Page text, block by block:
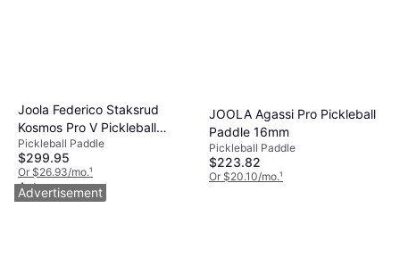
Joola Federico Staksrud
Kosmos Pro V Pickleball
Paddles - Kosmos Pro V
Pickleball Paddle
$299.95
Or $26.93/mo.¹
4 stores
JOOLA Agassi Pro Pickleball
Paddle 16mm
Pickleball Paddle
$223.82
Or $20.10/mo.¹
Advertisement